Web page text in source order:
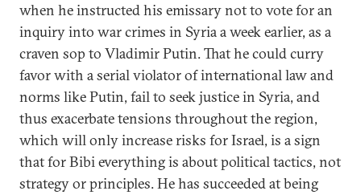
when he instructed his emissary not to vote for an
inquiry into war crimes in Syria a week earlier, as a
craven sop to Vladimir Putin. That he could curry
favor with a serial violator of international law and
norms like Putin, fail to seek justice in Syria, and
thus exacerbate tensions throughout the region,
which will only increase risks for Israel, is a sign
that for Bibi everything is about political tactics, not
strategy or principles. He has succeeded at being